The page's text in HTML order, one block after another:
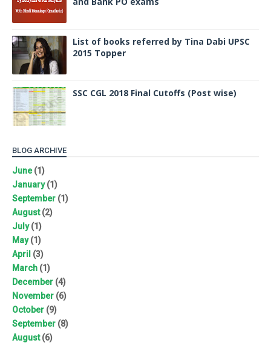
List of books referred by Tina Dabi UPSC
2015 Topper
SSC CGL 2018 Final Cutoffs (Post wise)
BLOG ARCHIVE
June(1)
January(1)
September (1)
August(2)
July(1)
May(1)
April (3)
March (1)
December (4)
November (6)
October (9)
September (8)
August(6)